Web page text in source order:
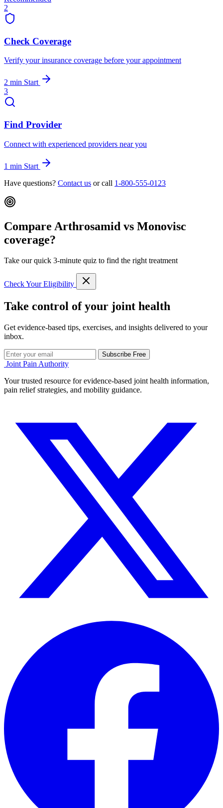
2
Check Coverage
Verify your insurance coverage before your appointment
2 min Start
3
Find Provider
Connect with experienced providers near you
1 min Start
Have questions? Contact us or call 1-800-555-0123
Compare Arthrosamid vs Monovisc
coverage?
Take our quick 3-minute quiz to find the right treatment
Check Your Eligibility
Take control of your joint health
Get evidence-based tips, exercises, and insights delivered to your
inbox.
Subscribe Free
Joint Pain Authority
Your trusted resource for evidence-based joint health information,
pain relief strategies, and mobility guidance.